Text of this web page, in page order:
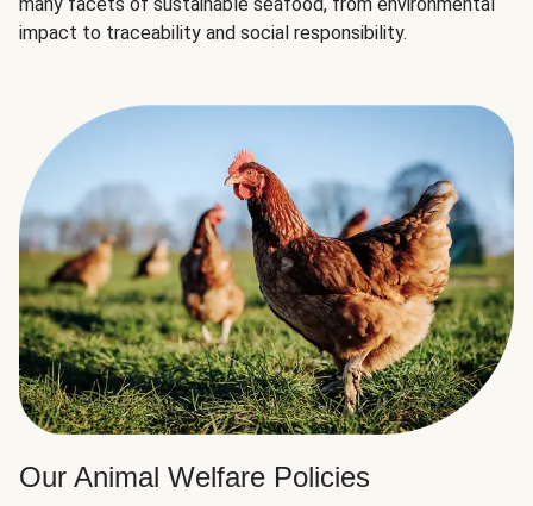
impact to traceability and social responsibility.
Our Animal Welfare Policies